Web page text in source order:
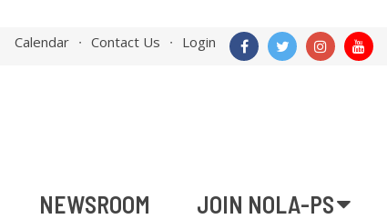
Calendar Contact Us Login
NEWSROOM JOIN NOLA-PS